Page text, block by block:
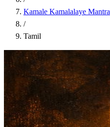
Kamale Kamalalaye Mantra
/
Tamil